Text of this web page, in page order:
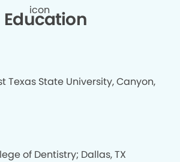
Education
Texas State University, Canyon,
of Dentistry; Dallas, TX